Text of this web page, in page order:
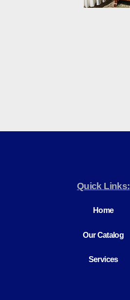
Quick Links:
Home
Our Catalog
Services